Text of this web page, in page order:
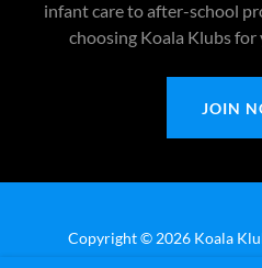
infant care to after-school
choosing Koala Klubs for
JOIN
Copyright © 2026 Koala